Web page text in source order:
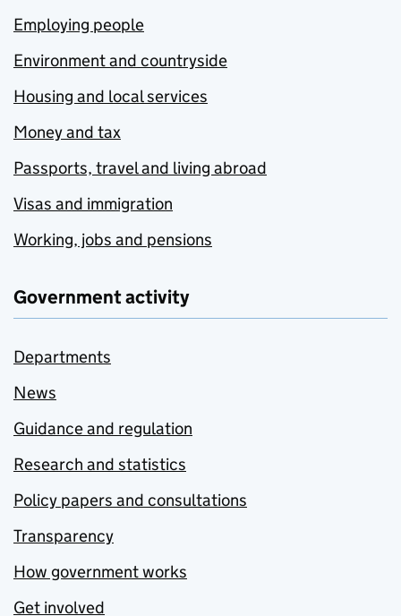
Employing people
Environment and countryside
Housing and local services
Money and tax
Passports, travel and living abroad
Visas and immigration
Working, jobs and pensions
Government activity
Departments
News
Guidance and regulation
Research and statistics
Policy papers and consultations
Transparency
How government works
Get involved